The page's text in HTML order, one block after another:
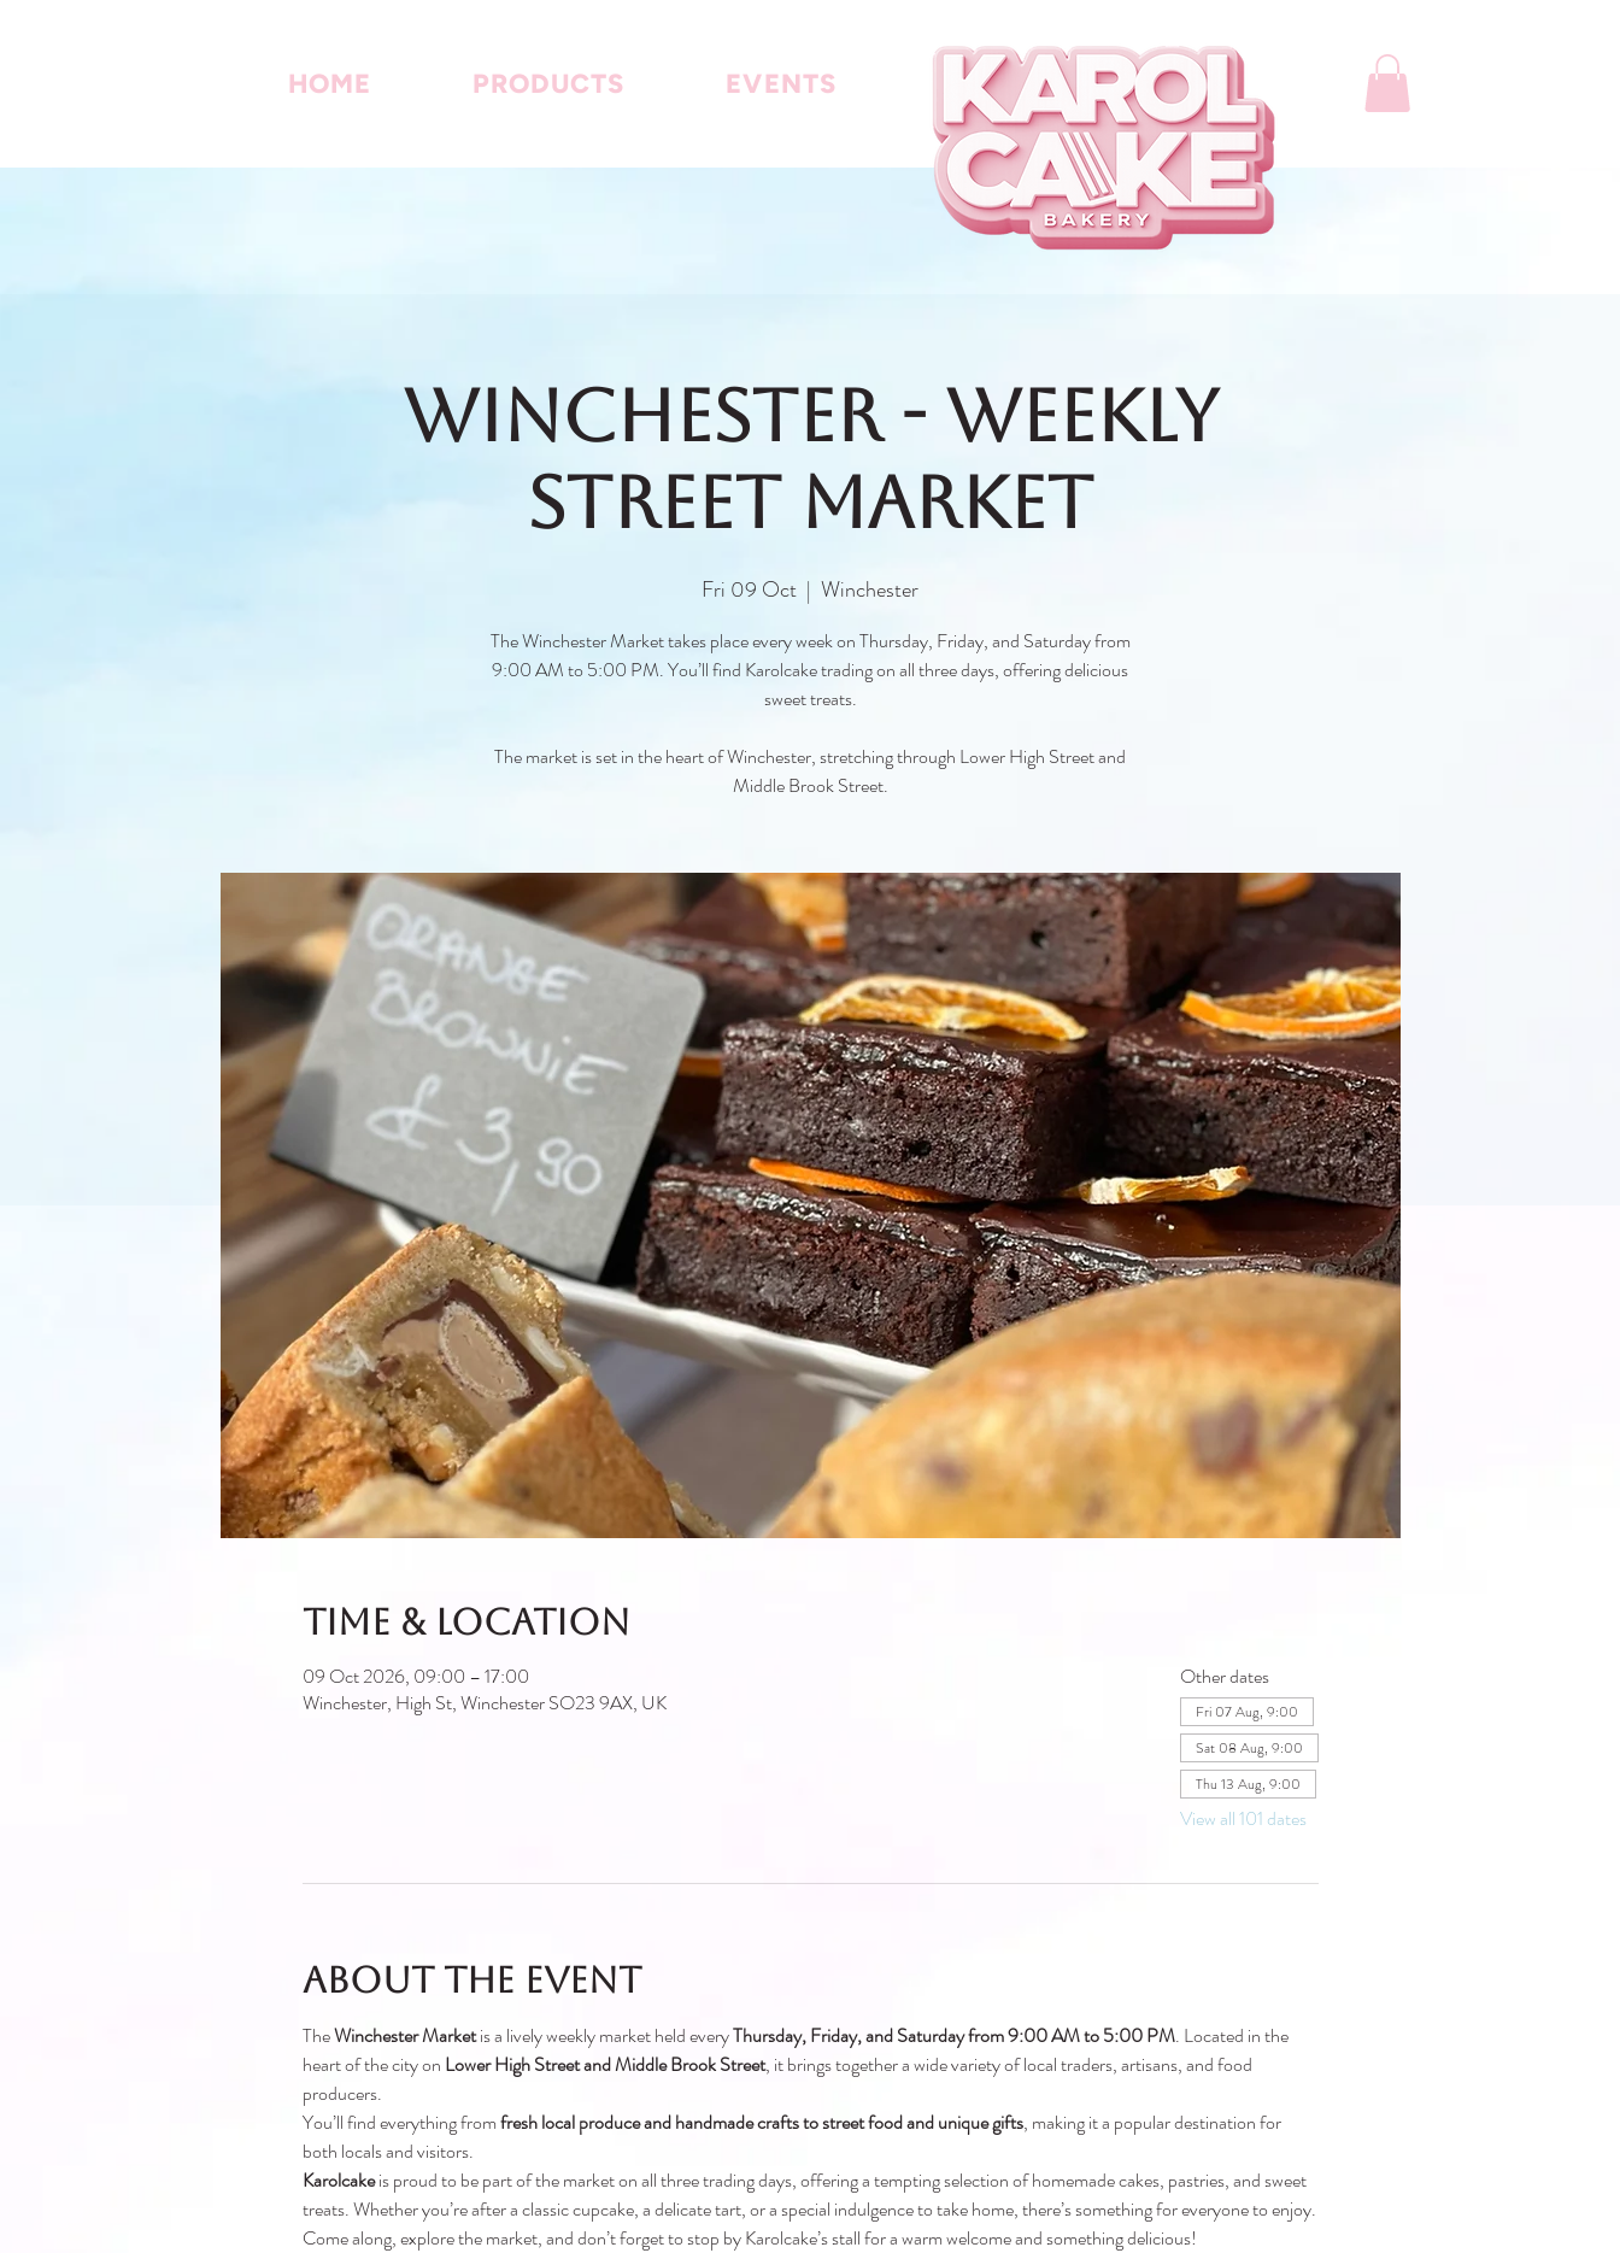
HOME PRODUCTS EVENTS
Winchester - Weekly
Street Market
Fri 09 Oct
  |
Winchester
The Winchester Market takes place every week on Thursday, Friday, and Saturday from
9:00 AM to 5:00 PM. You’ll find Karolcake trading on all three days, offering delicious
sweet treats.
The market is set in the heart of Winchester, stretching through Lower High Street and
Middle Brook Street.
Time & Location
09 Oct 2026, 09:00 – 17:00
Winchester, High St, Winchester SO23 9AX, UK
Other dates
Fri 07 Aug, 9:00
Sat 08 Aug, 9:00
Thu 13 Aug, 9:00
View all 101 dates
About the event
The Winchester Market is a lively weekly market held every Thursday, Friday, and Saturday from 9:00 AM to 5:00 PM. Located in the
heart of the city on Lower High Street and Middle Brook Street, it brings together a wide variety of local traders, artisans, and food
producers.
You’ll find everything from fresh local produce and handmade crafts to street food and unique gifts, making it a popular destination for
both locals and visitors.
Karolcake is proud to be part of the market on all three trading days, offering a tempting selection of homemade cakes, pastries, and sweet
treats. Whether you’re after a classic cupcake, a delicate tart, or a special indulgence to take home, there’s something for everyone to enjoy.
Come along, explore the market, and don’t forget to stop by Karolcake’s stall for a warm welcome and something delicious!